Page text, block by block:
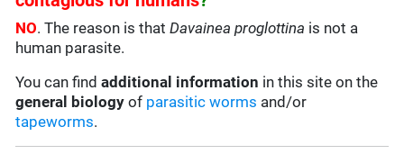
NO. The reason is thatDavainea proglottina is not a
human parasite.
You can findadditional information in this site on the
general biology of parasitic worms and/or
tapeworms.